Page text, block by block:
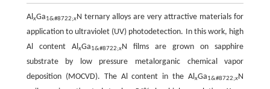
Al xGa1&#8722;xN ternary alloys are very attractive materials for
application to ultraviolet (UV) photodetection. In this work, high
Al content Al xGa1&#8722;xN films are grown on sapphire
substrate by low pressure metalorganic chemical vapor
deposition (MOCVD). The Al content in the AlxGa1&#8722;xN